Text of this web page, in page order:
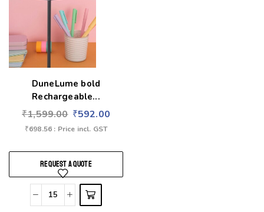
DuneLume bold
Rechargeable...
₹1,599.00 ₹592.00
₹698.56 : Price incl. GST
REQUEST A QUOTE